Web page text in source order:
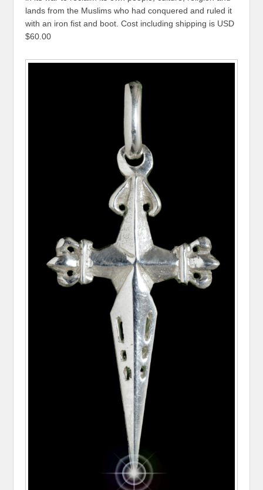
lands from the Muslims who had conquered and ruled it
with an iron fist and boot. Cost including shipping is USD
$60.00